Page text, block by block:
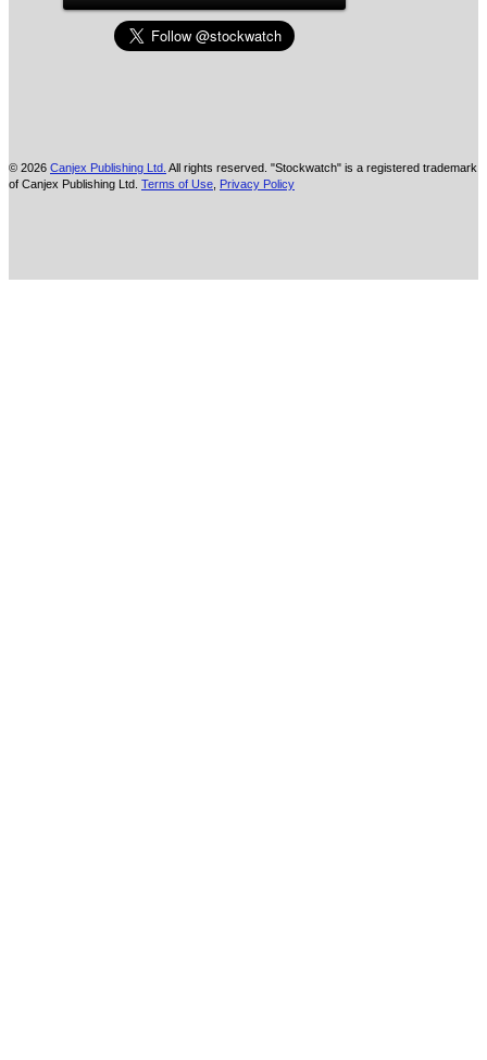
© 2026 Canjex Publishing Ltd. All rights reserved. "Stockwatch" is a registered trademark
of Canjex Publishing Ltd. Terms of Use Privacy Policy